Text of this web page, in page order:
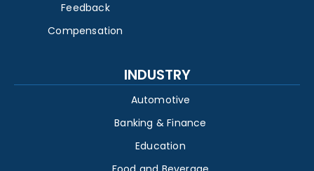
Feedback
Compensation
INDUSTRY
Automotive
Banking & Finance
Education